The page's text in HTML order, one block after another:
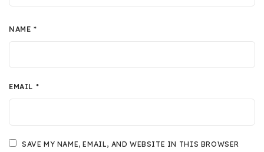
NAME*
EMAIL *
SAVE MY NAME, EMAIL, AND WEBSITE IN THIS BROWSER